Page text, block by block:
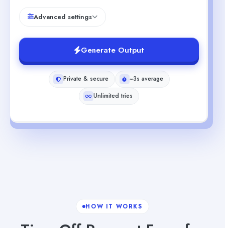
Advanced settings
Generate Output
Private & secure
~3s average
Unlimited tries
HOW IT WORKS